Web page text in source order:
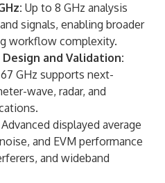
Up to 8 GHz analysis
signals, enabling broader
workflow complexity.
and Validation:
GHz supports next-
wave, radar, and
Advanced displayed average
and EVM performance
and wideband